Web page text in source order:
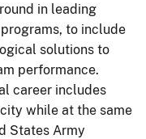
in leading
to include
solutions to
performance.
career includes
while at the same
States Army